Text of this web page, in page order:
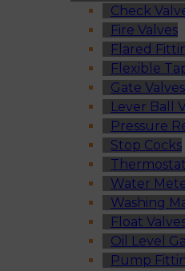
Check
Fire Valves
Flared
Flexible
Gate Valves
Lever Ball
Pressure
Stop Cocks
Water
Washing
Float
Oil Level
Pump